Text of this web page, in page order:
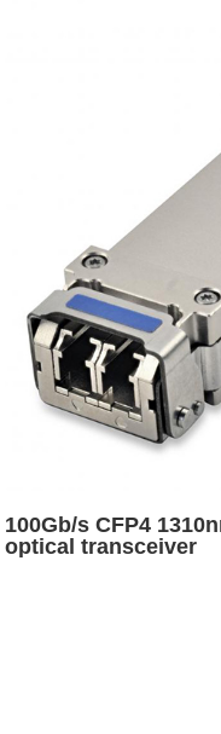
100Gb/s CFP4
optical transceiver